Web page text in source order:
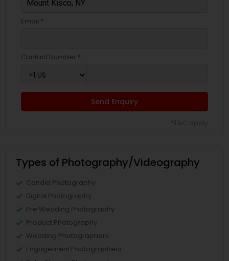
Email *
Contact Number *
Send Enquiry
Types of Photography/Videography
Candid Photography
Digital Photography
Pre Wedding Photography
Product Photography
Wedding Photographers
Engagement Photographers